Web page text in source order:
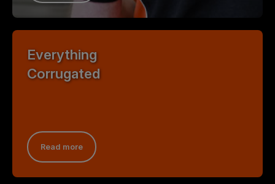
Everything
Corrugated
Read more